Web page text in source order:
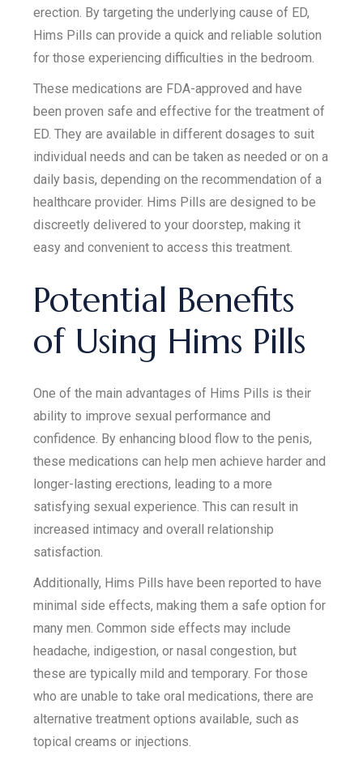
erection. By targeting the underlying cause of ED,
Hims Pills can provide a quick and reliable solution
for those experiencing difficulties in the bedroom.
These medications are FDA-approved and have
been proven safe and effective for the treatment of
ED. They are available in different dosages to suit
individual needs and can be taken as needed or on a
daily basis, depending on the recommendation of a
healthcare provider. Hims Pills are designed to be
discreetly delivered to your doorstep, making it
easy and convenient to access this treatment.
Potential Benefits
of Using Hims Pills
One of the main advantages of Hims Pills is their
ability to improve sexual performance and
confidence. By enhancing blood flow to the penis,
these medications can help men achieve harder and
longer-lasting erections, leading to a more
satisfying sexual experience. This can result in
increased intimacy and overall relationship
satisfaction.
Additionally, Hims Pills have been reported to have
minimal side effects, making them a safe option for
many men. Common side effects may include
headache, indigestion, or nasal congestion, but
these are typically mild and temporary. For those
who are unable to take oral medications, there are
alternative treatment options available, such as
topical creams or injections.